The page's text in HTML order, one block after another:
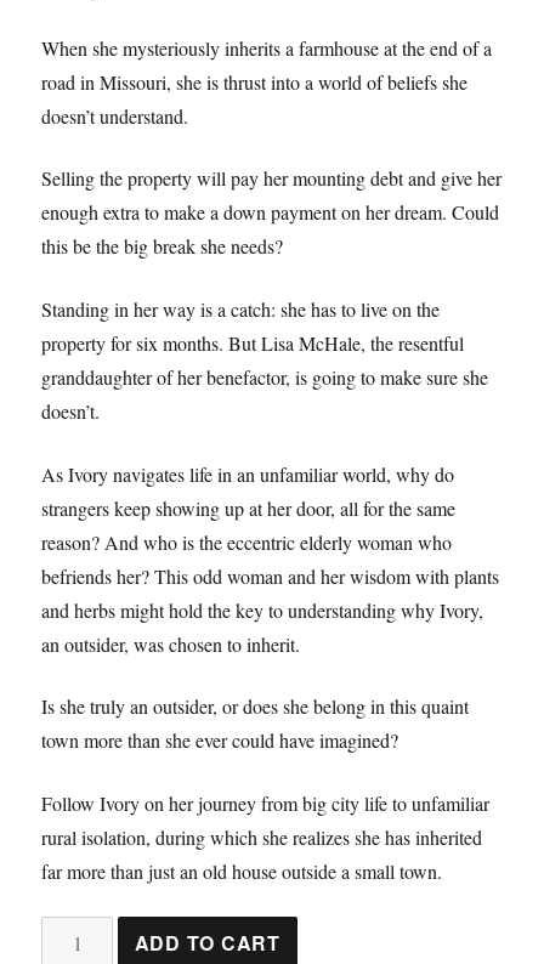
When she mysteriously inherits a farmhouse at the end of a
road in Missouri, she is thrust into a world of beliefs she
doesn’t understand.
Selling the property will pay her mounting debt and give her
enough extra to make a down payment on her dream. Could
this be the big break she needs?
Standing in her way is a catch: she has to live on the
property for six months. But Lisa McHale, the resentful
granddaughter of her benefactor, is going to make sure she
doesn’t.
As Ivory navigates life in an unfamiliar world, why do
strangers keep showing up at her door, all for the same
reason? And who is the eccentric elderly woman who
befriends her? This odd woman and her wisdom with plants
and herbs might hold the key to understanding why Ivory,
an outsider, was chosen to inherit.
Is she truly an outsider, or does she belong in this quaint
town more than she ever could have imagined?
Follow Ivory on her journey from big city life to unfamiliar
rural isolation, during which she realizes she has inherited
far more than just an old house outside a small town.
ADD TO CART